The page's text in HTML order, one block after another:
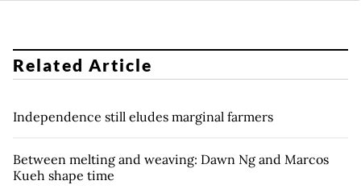
Related Article
Independence still eludes marginal farmers
Between melting and weaving: Dawn Ng and Marcos
Kueh shape time